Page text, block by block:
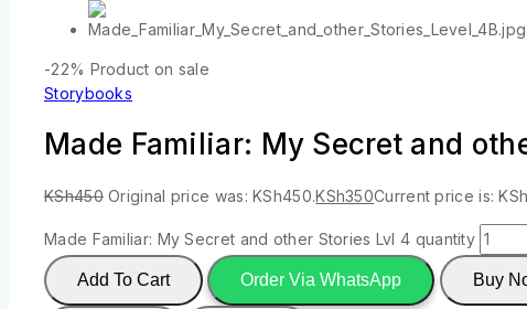
-22% Product on sale
Storybooks
Made Familiar: My Secret and
KSh450 Original price was: KSh450.KSh350Current price is:
Made Familiar: My Secret and other Stories Lvl 4 quantity
Add To Cart Order Via WhatsApp Buy